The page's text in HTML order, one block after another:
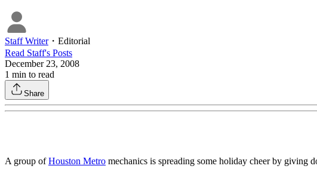
Staff Writer・ Editorial
Read Staff's Posts
December 23, 2008
1 min to read
Share
A group ofHouston Metro mechanics is spreading some holiday cheer by giving